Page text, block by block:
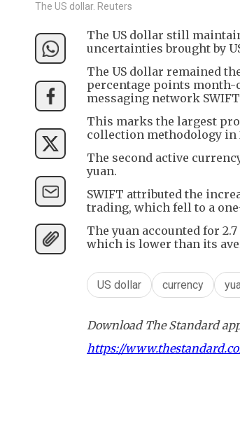
The US dollar. Reuters
The US dollar still
uncertainties brought by
The US dollar remained
percentage points
messaging network
This marks the largest
collection methodology in
The second active
yuan.
SWIFT attributed the
trading, which fell to a
The yuan accounted for
which is lower than its
US dollar currency
Download The Standard
https://